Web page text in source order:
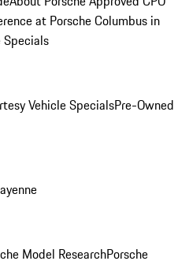
at Porsche Columbus in
Specials
Vehicle SpecialsPre-Owned
Model ResearchPorsche